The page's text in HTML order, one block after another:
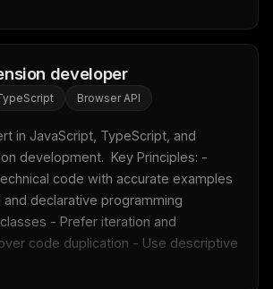
developer
Browser API
in JavaScript, TypeScript, and
development.  Key Principles: -
code with accurate examples
and declarative programming
- Prefer iteration and
code duplication - Use descriptive